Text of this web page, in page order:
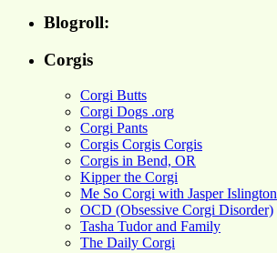
Blogroll:
Corgis
Corgi Butts
Corgi Dogs .org
Corgi Pants
Corgis Corgis Corgis
Corgis in Bend, OR
Kipper the Corgi
Me So Corgi with Jasper Islington
OCD (Obsessive Corgi Disorder)
Tasha Tudor and Family
The Daily Corgi